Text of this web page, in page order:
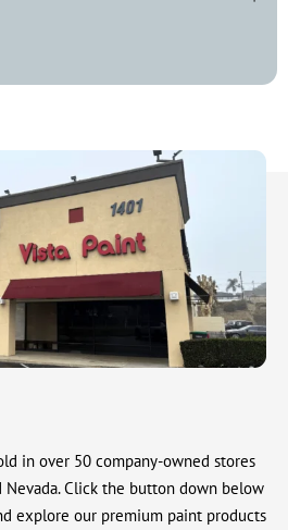
in over 50 company-owned stores
Click the button down below
explore our premium paint products